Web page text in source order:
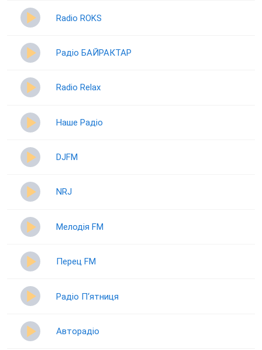
Radio ROKS
Радіо БАЙРАКТАР
Radio Relax
Наше Радіо
DJFM
NRJ
Мелодія FM
Перец FM
Радіо П‘ятниця
Авторадіо